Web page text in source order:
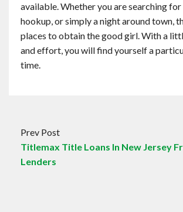
available. Whether you are searching for
hookup, or simply a night around town,
places to obtain the good girl. With a
and effort, you will find yourself a
time.
Prev Post
Titlemax Title Loans In New Jersey
Lenders